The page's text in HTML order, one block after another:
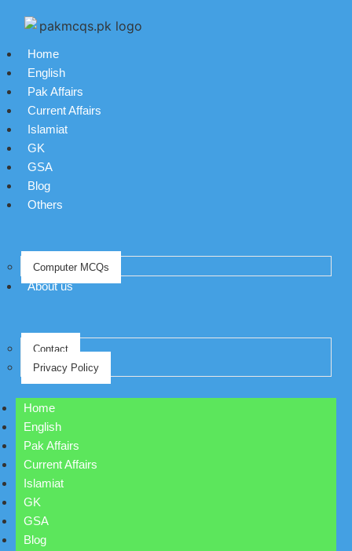
Home
English
Pak Affairs
Current Affairs
Islamiat
GK
GSA
Blog
Others
Computer MCQs
About us
Contact
Privacy Policy
Home
English
Pak Affairs
Current Affairs
Islamiat
GK
GSA
Blog